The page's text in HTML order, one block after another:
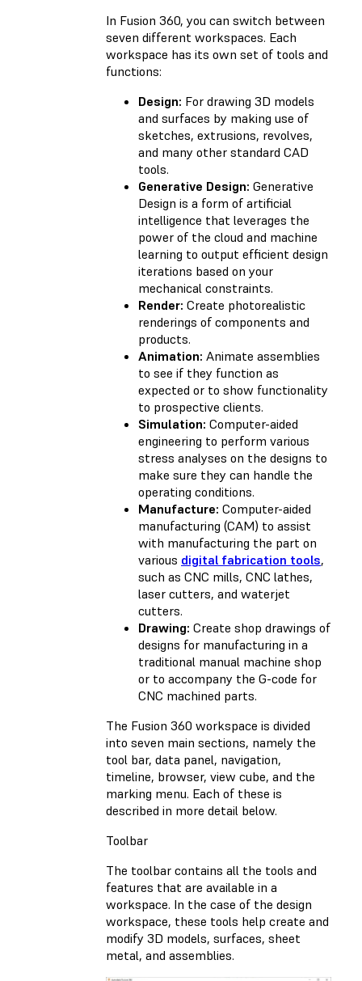
In Fusion 360, you can switch between
seven different workspaces. Each
workspace has its own set of tools and
functions:
Design: For drawing 3D models
and surfaces by making use of
sketches, extrusions, revolves,
and many other standard CAD
tools.
Generative Design: Generative
Design is a form of artificial
intelligence that leverages the
power of the cloud and machine
learning to output efficient design
iterations based on your
mechanical constraints.
Render: Create photorealistic
renderings of components and
products.
Animation: Animate assemblies
to see if they function as
expected or to show functionality
to prospective clients.
Simulation: Computer-aided
engineering to perform various
stress analyses on the designs to
make sure they can handle the
operating conditions.
Manufacture: Computer-aided
manufacturing (CAM) to assist
with manufacturing the part on
various digital fabrication tools,
such as CNC mills, CNC lathes,
laser cutters, and waterjet
cutters.
Drawing: Create shop drawings of
designs for manufacturing in a
traditional manual machine shop
or to accompany the G-code for
CNC machined parts.
The Fusion 360 workspace is divided
into seven main sections, namely the
tool bar, data panel, navigation,
timeline, browser, view cube, and the
marking menu. Each of these is
described in more detail below.
Toolbar
The toolbar contains all the tools and
features that are available in a
workspace. In the case of the design
workspace, these tools help create and
modify 3D models, surfaces, sheet
metal, and assemblies.